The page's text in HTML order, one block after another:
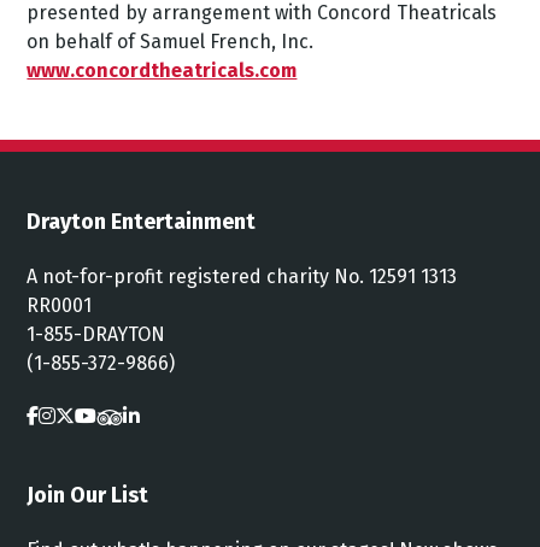
presented by arrangement with Concord Theatricals
on behalf of Samuel French,
Inc.
www.concordtheatricals.com
Drayton Entertainment
A not-for-profit registered charity No. 12591 1313
RR0001
1-855-DRAYTON
(1-855-372-9866)
Join Our List